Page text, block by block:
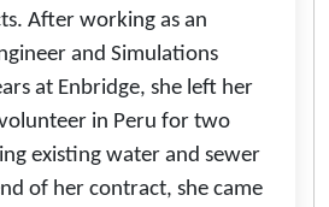
After working as an
and Simulations
at Enbridge, she left her
in Peru for two
existing water and sewer
of her contract, she came